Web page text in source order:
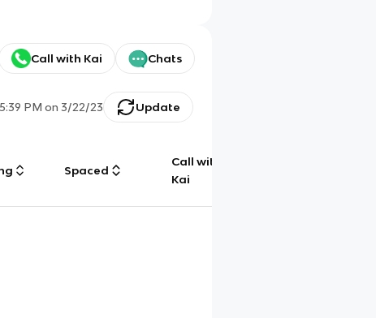
Call with Kai Chats
5:39 PM on 3/22/23 Update
Spaced
Call with
Kai